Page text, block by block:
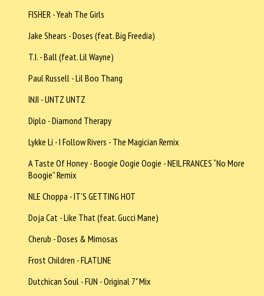
FISHER - Yeah The Girls
Jake Shears - Doses (feat. Big Freedia)
T.I. - Ball (feat. Lil Wayne)
Paul Russell - Lil Boo Thang
INJI - UNTZ UNTZ
Diplo - Diamond Therapy
Lykke Li - I Follow Rivers - The Magician Remix
A Taste Of Honey - Boogie Oogie Oogie - NEIL FRANCES “No More
Boogie” Remix
NLE Choppa - IT'S GETTING HOT
Doja Cat - Like That (feat. Gucci Mane)
Cherub - Doses & Mimosas
Frost Children - FLATLINE
Dutchican Soul - FUN - Original 7" Mix